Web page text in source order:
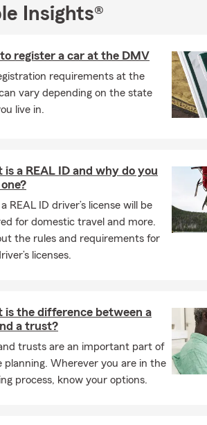
of the office, I enjoy spending time
I have a passion for
lasting relationships. I am honored
Bronze Tablet and Travel Qualifier, and I
with dedication and care.
Insights®
register a car at the DMV
requirements at the
vary depending on the state
live in.
is a REAL ID and why do you
REAL ID driver’s license will be
for domestic travel and more.
the rules and requirements for
licenses.
is the difference between a
a trust?
trusts are an important part of
planning. Wherever you are in the
process, know your options.